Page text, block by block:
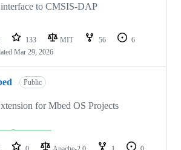
to CMSIS-DAP
133 MIT 56
6
Mar 29, 2026
Public
for Mbed OS Projects